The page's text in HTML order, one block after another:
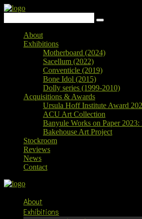
About
Exhibitions
Motherboard (2024)
Sacellum (2022)
Conventicle (2019)
Bone Idol (2015)
Dolly series (1999-2010)
Acquisitions & Awards
Ursula Hoff Institute Award
ACU Art Collection
Banyule Works on Paper 2023:
Bakehouse Art Project
Stockroom
Reviews
News
Contact
About
Exhibitions